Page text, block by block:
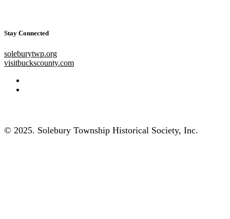
Stay Connected
soleburytwp.org
visitbuckscounty.com
© 2025. Solebury Township Historical Society, Inc.